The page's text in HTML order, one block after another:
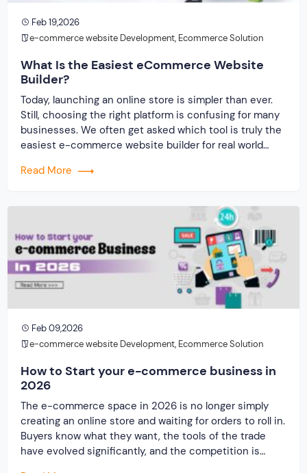
Feb 19,2026
e-commerce website Development, Ecommerce Solution
What Is the Easiest eCommerce Website
Builder?
Today, launching an online store is simpler than ever.
Still, choosing the right platform is confusing for many
businesses. We often get asked which tool is truly the
easiest e-commerce website builder for real world
simplicity. It is about how fast you can launch, scale,
Read More
Feb 09,2026
e-commerce website Development, Ecommerce Solution
How to Start your e-commerce business in
2026
The e-commerce space in 2026 is no longer simply
creating an online store and waiting for orders to roll in.
Buyers know what they want, the tools of the trade
have evolved significantly, and the competition is